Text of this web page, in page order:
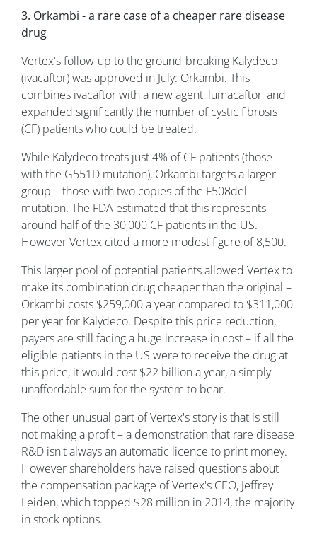
3. Orkambi - a rare case of a cheaper rare disease
drug
Vertex's follow-up to the ground-breaking Kalydeco
(ivacaftor) was approved in July: Orkambi. This
combines ivacaftor with a new agent, lumacaftor, and
expanded significantly the number of cystic fibrosis
(CF) patients who could be treated.
While Kalydeco treats just 4% of CF patients (those
with the G551D mutation), Orkambi targets a larger
group – those with two copies of the F508del
mutation. The FDA estimated that this represents
around half of the 30,000 CF patients in the US.
However Vertex cited a more modest figure of 8,500.
This larger pool of potential patients allowed Vertex to
make its combination drug cheaper than the original –
Orkambi costs $259,000 a year compared to $311,000
per year for Kalydeco. Despite this price reduction,
payers are still facing a huge increase in cost – if all the
eligible patients in the US were to receive the drug at
this price, it would cost $22 billion a year, a simply
unaffordable sum for the system to bear.
The other unusual part of Vertex's story is that is still
not making a profit – a demonstration that rare disease
R&D isn't always an automatic licence to print money.
However shareholders have raised questions about
the compensation package of Vertex's CEO, Jeffrey
Leiden, which topped $28 million in 2014, the majority
in stock options.